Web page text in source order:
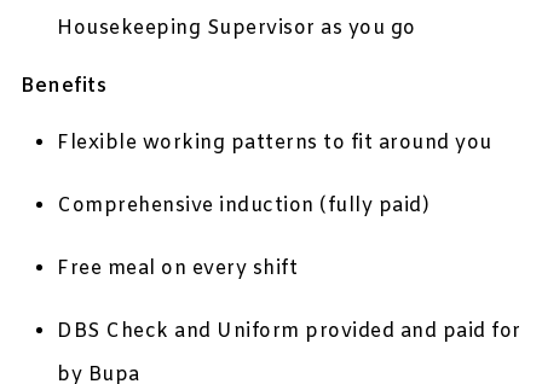
Housekeeping Supervisor as you go
Benefits
Flexible working patterns to fit around you
Comprehensive induction (fully paid)
Free meal on every shift
DBS Check and Uniform provided and paid for
by Bupa